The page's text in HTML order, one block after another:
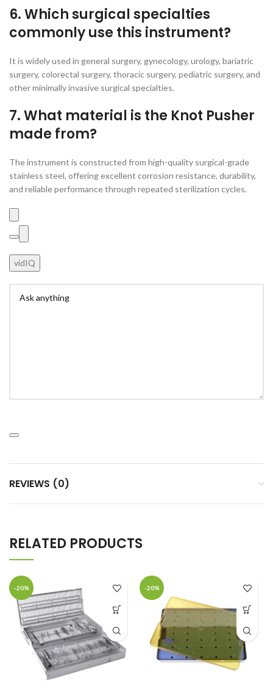
6. Which surgical specialties
commonly use this instrument?
It is widely used in general surgery, gynecology, urology, bariatric
surgery, colorectal surgery, thoracic surgery, pediatric surgery, and
other minimally invasive surgical specialties.
7. What material is the Knot Pusher
made from?
The instrument is constructed from high-quality surgical-grade
stainless steel, offering excellent corrosion resistance, durability,
and reliable performance through repeated sterilization cycles.
vidIQ
REVIEWS (0)
RELATED PRODUCTS
-20% -20%